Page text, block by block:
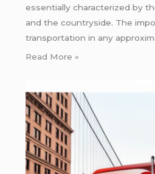
essentially characterized by
and the countryside. The
transportation in any
Read More »